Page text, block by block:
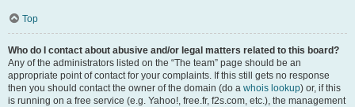
Top
Who do I contact about abusive and/or legal matters related to this board?
Any of the administrators listed on the “The team” page should be an
appropriate point of contact for your complaints. If this still gets no response
then you should contact the owner of the domain (do a whois lookup) or, if this
is running on a free service (e.g. Yahoo!, free.fr, f2s.com, etc.), the management